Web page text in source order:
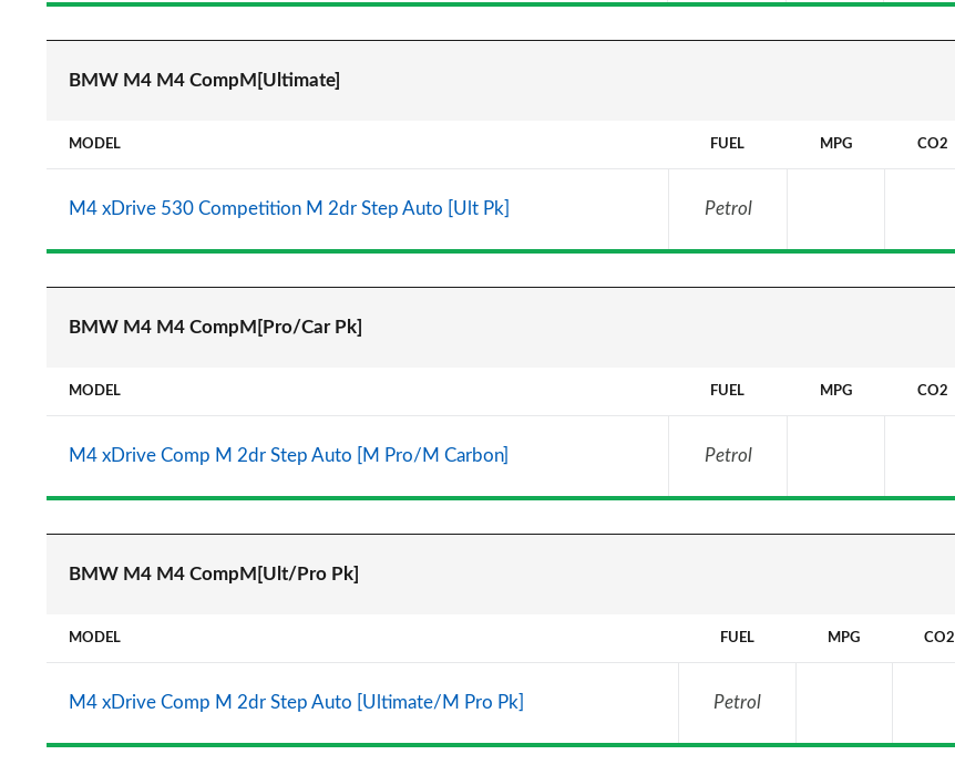
BMW M4 M4 CompM[Ultimate]
MODEL FUEL MPG CO2
M4 xDrive 530 Competition M 2dr Step Auto [Ult Pk] Petrol
BMW M4 M4 CompM[Pro/Car Pk]
MODEL FUEL MPG CO2
M4 xDrive Comp M 2dr Step Auto [M Pro/M Carbon] Petrol
BMW M4 M4 CompM[Ult/Pro Pk]
MODEL FUEL MPG CO2
M4 xDrive Comp M 2dr Step Auto [Ultimate/M Pro Pk] Petrol